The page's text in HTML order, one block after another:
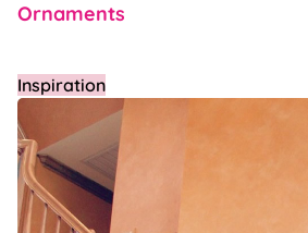
Ornaments
Inspiration